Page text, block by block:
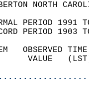
NORTH
PERIOD 1991
PERIOD 1903
OBSERVED
VALUE